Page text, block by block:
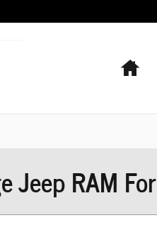
Jeep RAM